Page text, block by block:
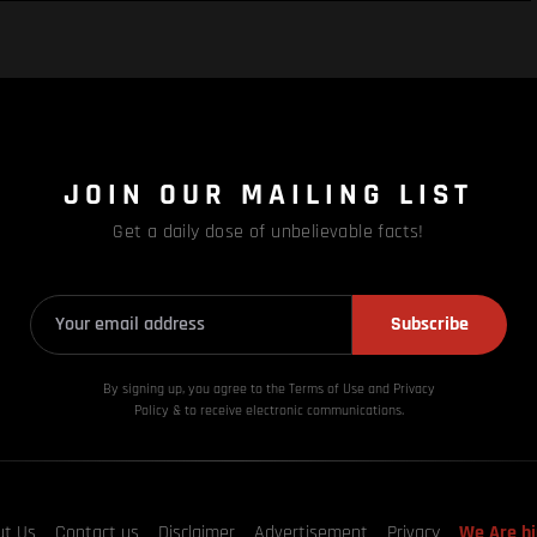
JOIN OUR MAILING LIST
Get a daily dose of unbelievable facts!
Subscribe
By signing up, you agree to the Terms of Use and Privacy
Policy & to receive electronic communications.